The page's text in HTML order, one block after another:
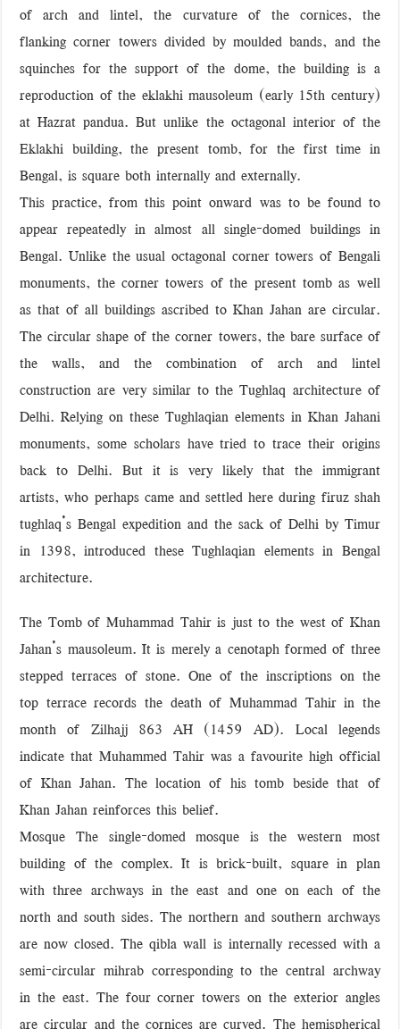
of arch and lintel, the curvature of the cornices, the
flanking corner towers divided by moulded bands, and the
squinches for the support of the dome, the building is a
reproduction of the eklakhi mausoleum (early 15th century)
at Hazrat pandua. But unlike the octagonal interior of the
Eklakhi building, the present tomb, for the first time in
Bengal, is square both internally and externally.
This practice, from this point onward was to be found to
appear repeatedly in almost all single-domed buildings in
Bengal. Unlike the usual octagonal corner towers of Bengali
monuments, the corner towers of the present tomb as well
as that of all buildings ascribed to Khan Jahan are circular.
The circular shape of the corner towers, the bare surface of
the walls, and the combination of arch and lintel
construction are very similar to the Tughlaq architecture of
Delhi. Relying on these Tughlaqian elements in Khan Jahani
monuments, some scholars have tried to trace their origins
back to Delhi. But it is very likely that the immigrant
artists, who perhaps came and settled here during firuz shah
tughlaq’s Bengal expedition and the sack of Delhi by Timur
in 1398, introduced these Tughlaqian elements in Bengal
architecture.
The Tomb of Muhammad Tahir is just to the west of Khan
Jahan’s mausoleum. It is merely a cenotaph formed of three
stepped terraces of stone. One of the inscriptions on the
top terrace records the death of Muhammad Tahir in the
month of Zilhajj 863 AH (1459 AD). Local legends
indicate that Muhammed Tahir was a favourite high official
of Khan Jahan. The location of his tomb beside that of
Khan Jahan reinforces this belief.
Mosque The single-domed mosque is the western most
building of the complex. It is brick-built, square in plan
with three archways in the east and one on each of the
north and south sides. The northern and southern archways
are now closed. The qibla wall is internally recessed with a
semi-circular mihrab corresponding to the central archway
in the east. The four corner towers on the exterior angles
are circular and the cornices are curved. The hemispherical